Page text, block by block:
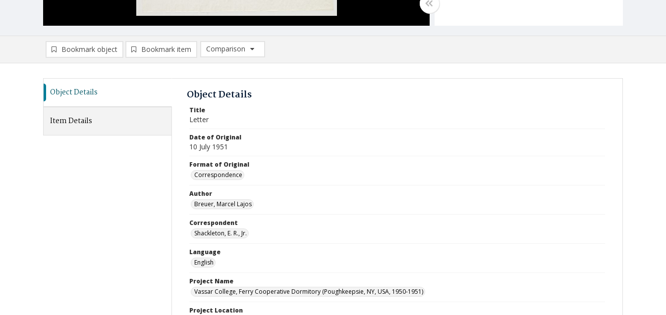
Bookmark object Bookmark item
Comparison
Comparison List: (0/2)
Object Details
Item Details
Object Details
Title
Letter
Date of Original
10 July 1951
Format of Original
Correspondence
Author
Breuer, Marcel Lajos
Correspondent
Shackleton, E. R., Jr.
Language
English
Project Name
Vassar College, Ferry Cooperative Dormitory (Poughkeepsie, NY, USA, 1950-1951)
Project Location